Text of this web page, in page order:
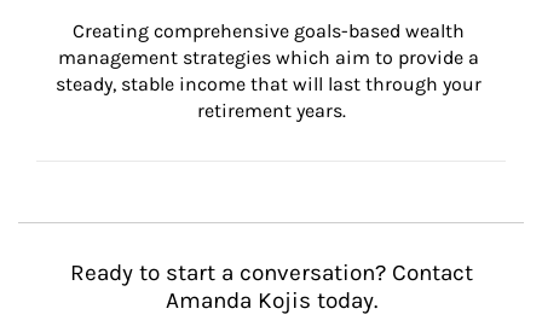
Creating comprehensive goals-based wealth
management strategies which aim to provide a
steady, stable income that will last through your
retirement years.
Ready to start a conversation? Contact
Amanda Kojis today.